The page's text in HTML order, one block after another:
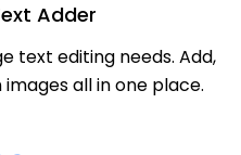
Adder
text editing needs. Add,
all in one place.